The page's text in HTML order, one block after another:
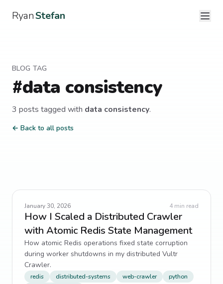
RyanStefan
BLOG TAG
#data consistency
3 posts tagged with data consistency.
← Back to all posts
January 30, 2026 4 min read
How I Scaled a Distributed Crawler
with Atomic Redis State Management
How atomic Redis operations fixed state corruption
during worker shutdowns in my distributed Vultr
Crawler.
redis distributed-systems web-crawler
python